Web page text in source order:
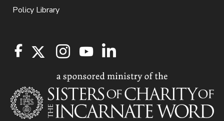
Policy Library